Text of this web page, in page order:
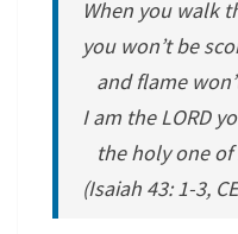
When you walk
you won’t be
and flame
I am the LORD
the holy one of
(Isaiah 43: 1-3,